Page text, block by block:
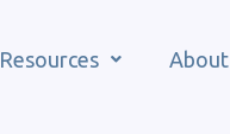
Resources About